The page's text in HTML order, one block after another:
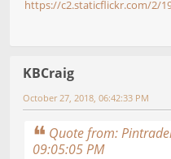
https://c2.staticflickr.com/2/
KBCraig
October 27, 2018, 06:42:33 PM
Quote from:
09:05:05 PM